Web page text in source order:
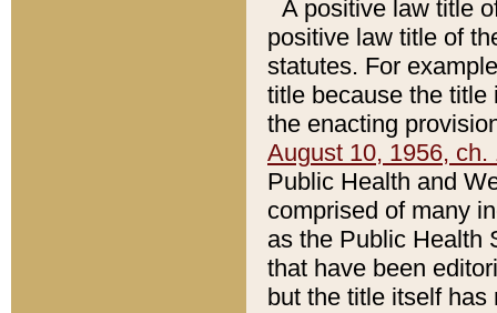
A positive law title
positive law title of
statutes. For
title because the title
the enacting
August 10, 1956, ch.
Public Health and
comprised of many
as the Public Health
that have been
but the title itself